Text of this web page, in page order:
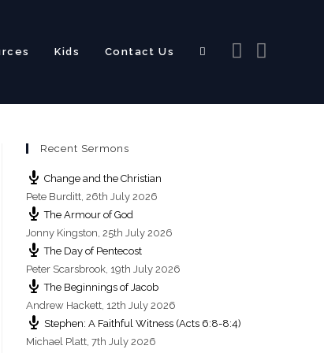
Kids Contact Us Toggle
Recent Sermons
Change and the Christian
Pete Burditt, 26th July 2026
The Armour of God
Jonny Kingston, 25th July 2026
The Day of Pentecost
Peter Scarsbrook, 19th July 2026
The Beginnings of Jacob
Andrew Hackett, 12th July 2026
Stephen: A Faithful Witness (Acts 6:8-8:4)
Michael Platt, 7th July 2026